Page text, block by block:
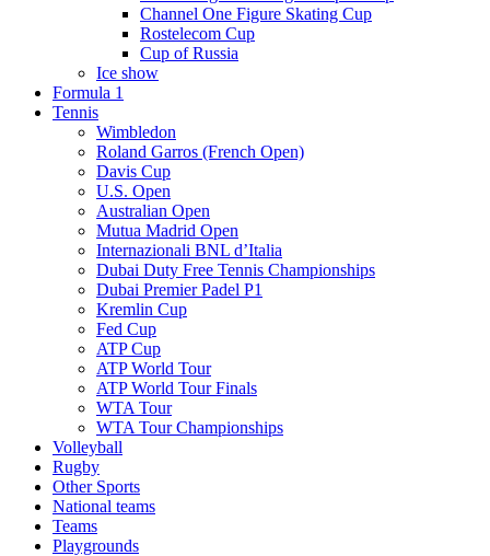
Channel One Figure Skating Cup
Rostelecom Cup
Cup of Russia
Ice show
Formula 1
Tennis
Wimbledon
Roland Garros (French Open)
Davis Cup
U.S. Open
Australian Open
Mutua Madrid Open
Internazionali BNL d’Italia
Dubai Duty Free Tennis Championships
Dubai Premier Padel P1
Kremlin Cup
Fed Cup
ATP Cup
ATP World Tour
ATP World Tour Finals
WTA Tour
WTA Tour Championships
Volleyball
Rugby
Other Sports
National teams
Teams
Playgrounds